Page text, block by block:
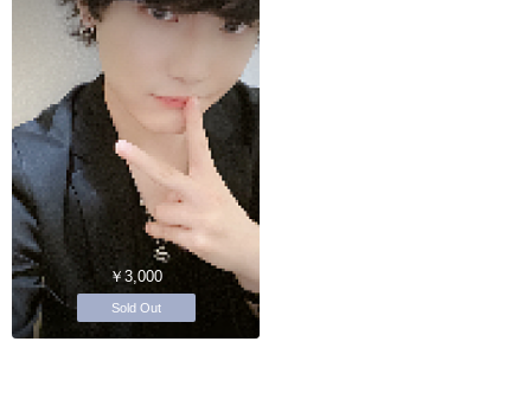
￥3,000
Sold Out